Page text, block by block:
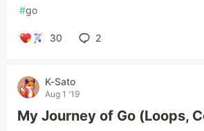
#go
30 2
K-Sato
Aug 1 '19
My Journey of Go (Loops,